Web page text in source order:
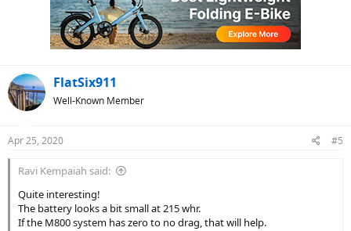
FlatSix911
Well-Known Member
Apr 25, 2020 #5
Ravi Kempaiah said:
Quite interesting!
The battery looks a bit small at 215 whr.
If the M800 system has zero to no drag, that will help.